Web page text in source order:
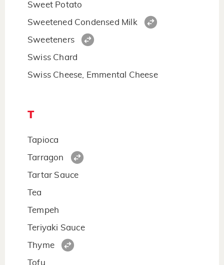
Sweet Potato
Sweetened Condensed Milk
Sweeteners
Swiss Chard
Swiss Cheese, Emmental Cheese
T
Tapioca
Tarragon
Tartar Sauce
Tea
Tempeh
Teriyaki Sauce
Thyme
Tofu